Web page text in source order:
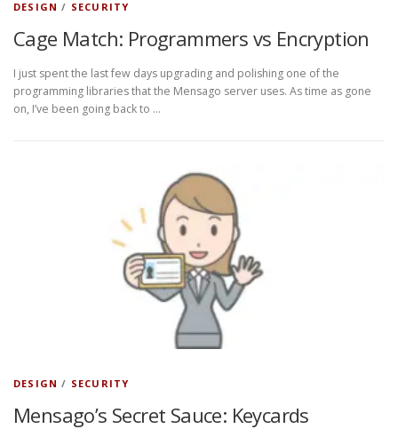
DESIGN / SECURITY
Cage Match: Programmers vs Encryption
I just spent the last few days upgrading and polishing one of the
programming libraries that the Mensago server uses. As time as gone
on, I’ve been going back to …
DESIGN / SECURITY
Mensago’s Secret Sauce: Keycards